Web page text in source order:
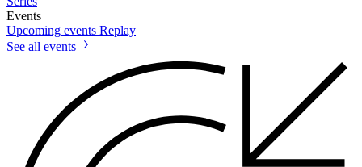
Events
Upcoming events Replay
See all events